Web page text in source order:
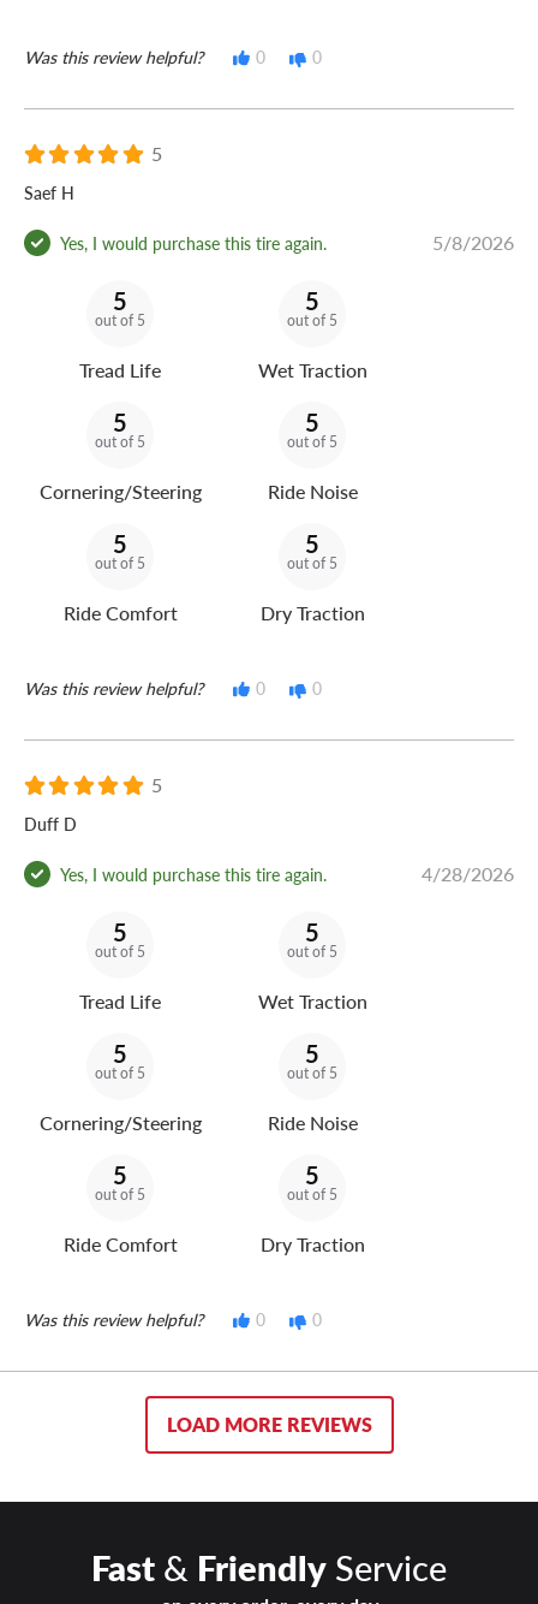
Was this review helpful? 0 0
5
Saef H
Yes, I would purchase this tire again. 5/8/2026
5
out of 5
Tread Life
5
out of 5
Wet Traction
5
out of 5
Cornering/Steering
5
out of 5
Ride Noise
5
out of 5
Ride Comfort
5
out of 5
Dry Traction
Was this review helpful? 0 0
5
Duff D
Yes, I would purchase this tire again. 4/28/2026
5
out of 5
Tread Life
5
out of 5
Wet Traction
5
out of 5
Cornering/Steering
5
out of 5
Ride Noise
5
out of 5
Ride Comfort
5
out of 5
Dry Traction
Was this review helpful? 0 0
LOAD MORE REVIEWS
Fast& FriendlyService